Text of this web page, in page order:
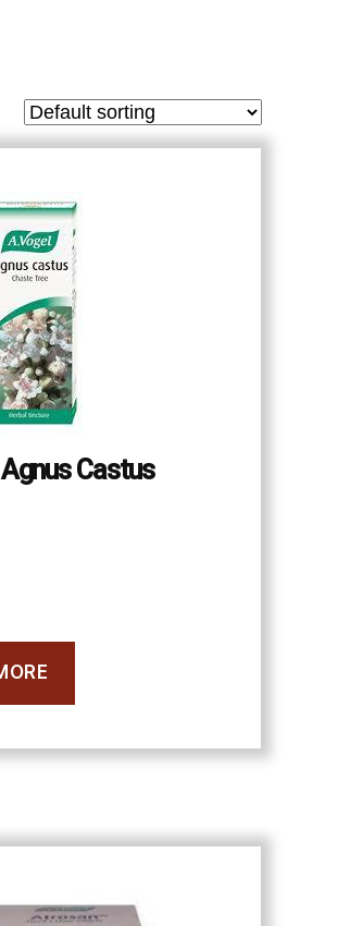
Castus